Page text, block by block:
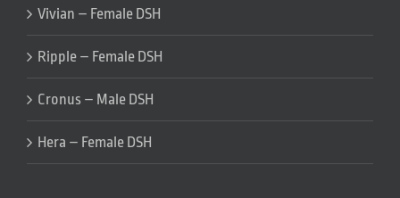
Vivian – Female DSH
Ripple – Female DSH
Cronus – Male DSH
Hera – Female DSH